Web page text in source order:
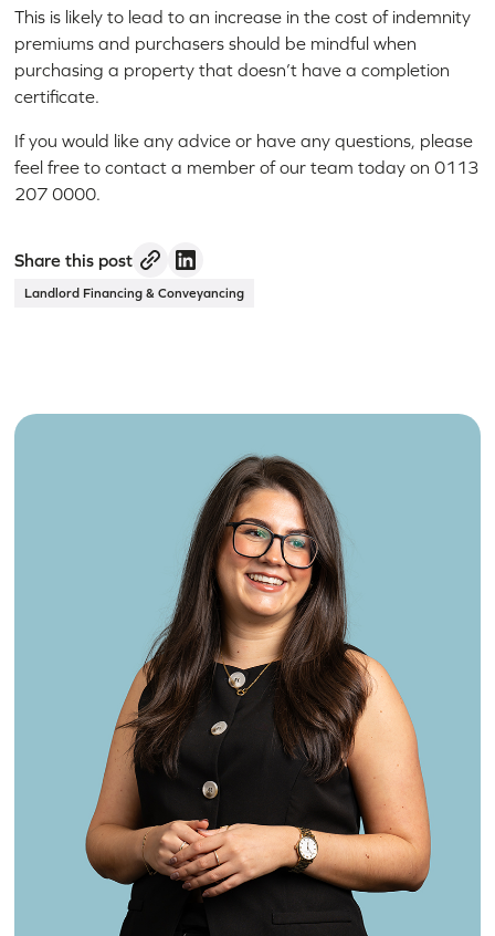
This is likely to lead to an increase in the cost of indemnity
premiums and purchasers should be mindful when
purchasing a property that doesn’t have a completion
certificate.
If you would like any advice or have any questions, please
feel free to contact a member of our team today on 0113
207 0000.
Share this post
Landlord Financing & Conveyancing